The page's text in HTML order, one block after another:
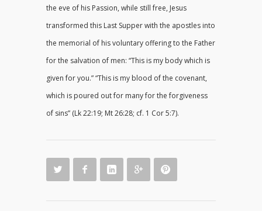
the eve of his Passion, while still free, Jesus
transformed this Last Supper with the apostles into
the memorial of his voluntary offering to the Father
for the salvation of men: “This is my body which is
given for you.” “This is my blood of the covenant,
which is poured out for many for the forgiveness
of sins” (Lk 22:19; Mt 26:28; cf. 1 Cor 5:7).